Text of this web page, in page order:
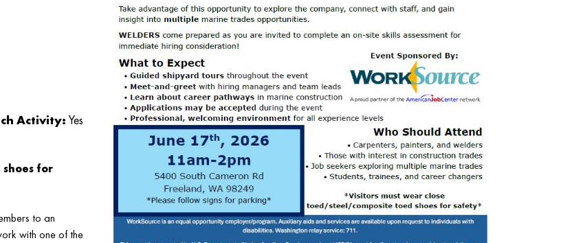
Activity: Yes
for
to an
with one of the